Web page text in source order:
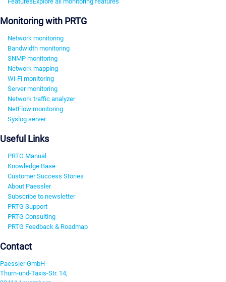
Monitoring with PRTG
Network monitoring
Bandwidth monitoring
SNMP monitoring
Network mapping
Wi-Fi monitoring
Server monitoring
Network traffic analyzer
NetFlow monitoring
Syslog server
Useful Links
PRTG Manual
Knowledge Base
Customer Success Stories
About Paessler
Subscribe to newsletter
PRTG Support
PRTG Consulting
PRTG Feedback & Roadmap
Contact
Paessler GmbH
Thurn-und-Taxis-Str. 14,